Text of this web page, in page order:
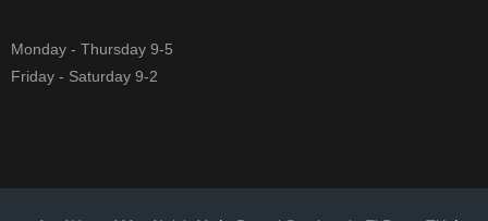
Monday - Thursday 9-5
Friday - Saturday 9-2